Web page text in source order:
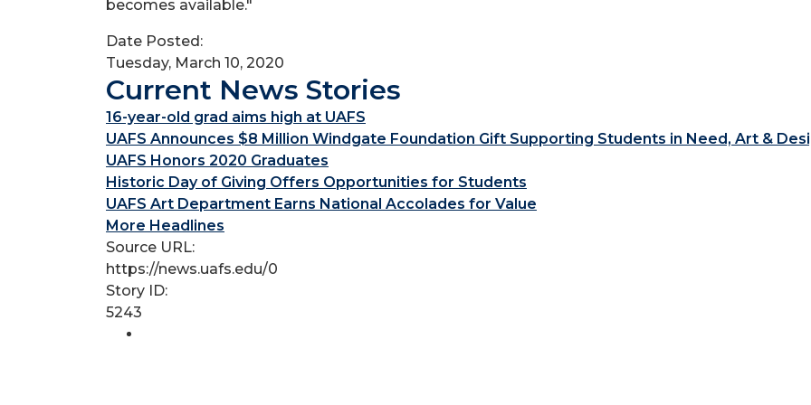
becomes available."
Date Posted:
Tuesday, March 10, 2020
Current News Stories
16-year-old grad aims high at UAFS
UAFS Announces $8 Million Windgate Foundation Gift Supporting Students in Need, Art &
UAFS Honors 2020 Graduates
Historic Day of Giving Offers Opportunities for Students
UAFS Art Department Earns National Accolades for Value
More Headlines
Source URL:
https://news.uafs.edu/0
Story ID:
5243